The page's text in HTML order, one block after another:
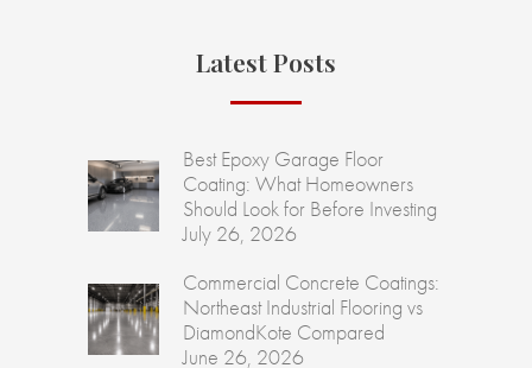
Latest Posts
Best Epoxy Garage Floor
Coating: What Homeowners
Should Look for Before Investing
July 26, 2026
Commercial Concrete Coatings:
Northeast Industrial Flooring vs
DiamondKote Compared
June 26, 2026